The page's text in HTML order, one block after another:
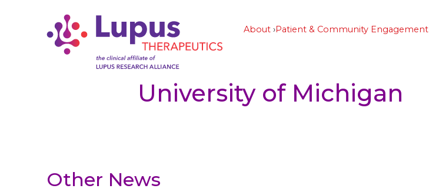
About Patient & Community Engagement
University of Michigan
Other News